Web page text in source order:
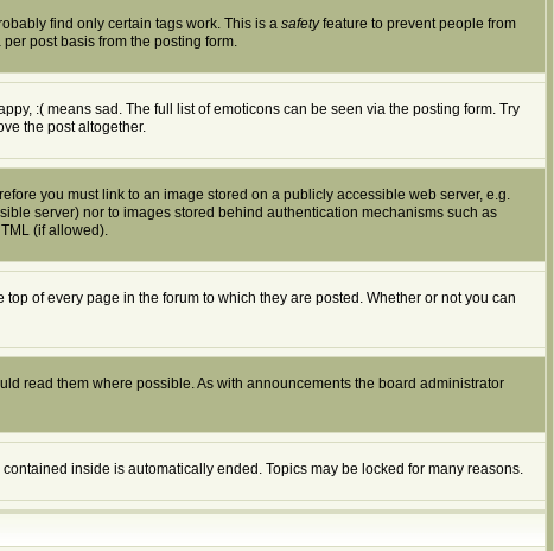
find only certain tags work. This is a safetyfeature to prevent people from
post basis from the posting form.
:( means sad. The full list of emoticons can be seen via the posting form. Try
the post altogether.
you must link to an image stored on a publicly accessible web server, e.g.
server) nor to images stored behind authentication mechanisms such as
(if allowed).
of every page in the forum to which they are posted. Whether or not you can
read them where possible. As with announcements the board administrator
inside is automatically ended. Topics may be locked for many reasons.